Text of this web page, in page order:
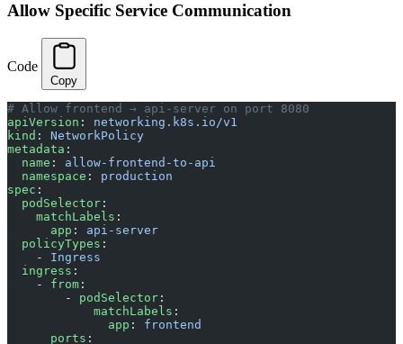
Allow Specific Service Communication
Code
Copy
# Allow frontend → api-server on port 8080
apiVersion : networking.k8s.io/v1
kind : NetworkPolicy
metadata :
  name
: allow-frontend-to-api
  namespace
: production
spec :
  podSelector
:
    matchLabels
:
      app
: api-server
  policyTypes
:
    -
Ingress
  ingress
:
    -
from :
        -
podSelector :
            matchLabels
:
              app
: frontend
      ports
: